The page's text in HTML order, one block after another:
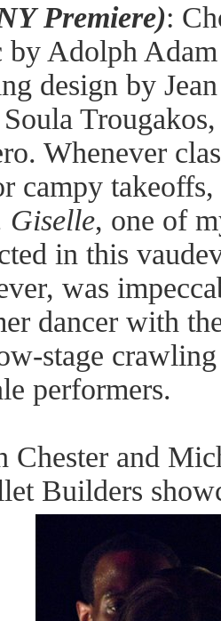
Premiere):
by Adolph
design by
Whenever
campy takeoffs,
Giselle, one of
in this
was
dancer with
stage
performers.
Chester and
Builders